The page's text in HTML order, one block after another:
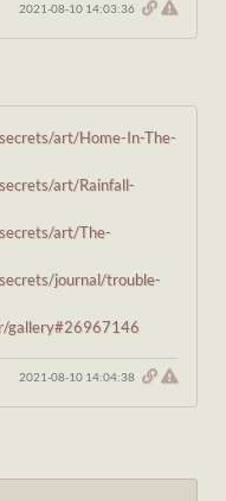
2021-08-10 14:03:36
art/Home-In-The-
art/Rainfall-
art/The-
journal/trouble-
gallery#26967146
2021-08-10 14:04:38